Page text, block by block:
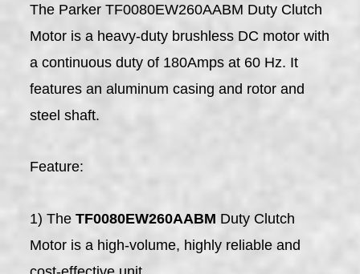
The Parker TF0080EW260AABM Duty Clutch
Motor is a heavy-duty brushless DC motor with
a continuous duty of 180Amps at 60 Hz. It
features an aluminum casing and rotor and
steel shaft.
Feature:
1) TheTF0080EW260AABM Duty Clutch
Motor is a high-volume, highly reliable and